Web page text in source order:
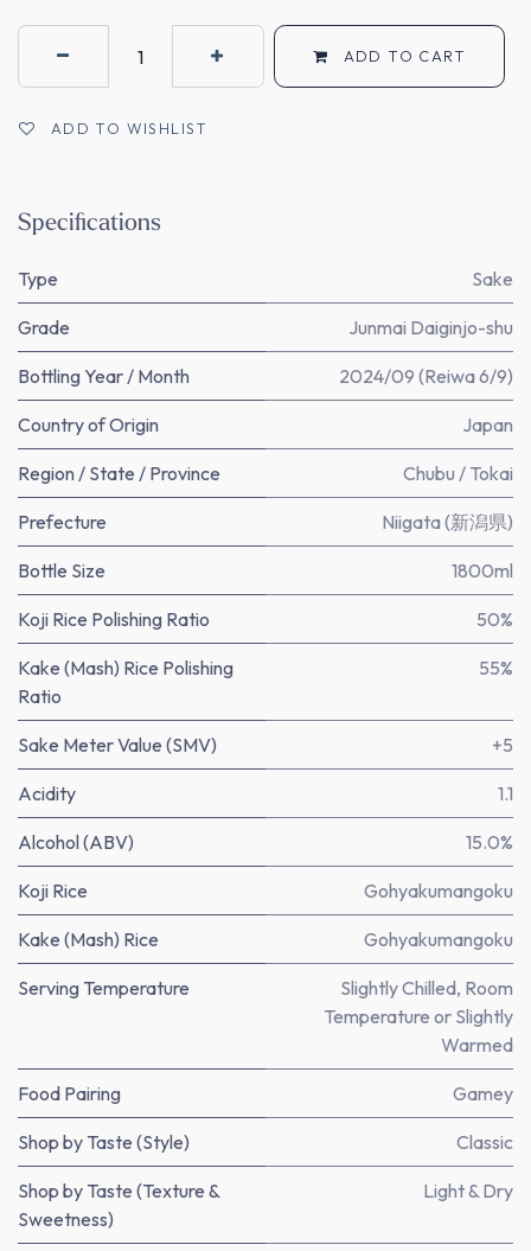
ADD TO CART
ADD TO WISHLIST
Specifications
Type Sake
Grade Junmai Daiginjo-shu
Bottling Year / Month 2024/09 (Reiwa 6/9)
Country of Origin Japan
Region / State / Province Chubu / Tokai
Prefecture Niigata (新潟県)
Bottle Size 1800ml
Koji Rice Polishing Ratio 50%
Kake (Mash) Rice Polishing
Ratio
55%
Sake Meter Value (SMV) +5
Acidity 1.1
Alcohol (ABV) 15.0%
Koji Rice Gohyakumangoku
Kake (Mash) Rice Gohyakumangoku
Serving Temperature
Slightly Chilled, Room
Temperature or Slightly
Warmed
Food Pairing Gamey
Shop by Taste (Style) Classic
Shop by Taste (Texture &
Sweetness)
Light & Dry